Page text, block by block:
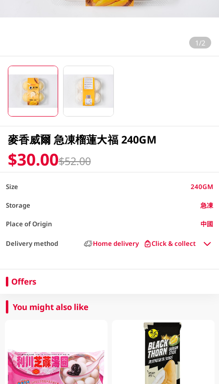
1/2
麥香威爾 急凍榴蓮大福 240GM
$30.00$52.00
Size 240GM
Storage 急凍
Place of Origin 中國
Delivery method Home delivery Click & collect
Offers
You might also like